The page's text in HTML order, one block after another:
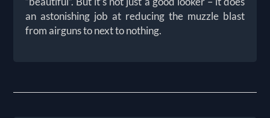
an astonishing job at reducing the muzzle blast
from airguns to next to nothing.